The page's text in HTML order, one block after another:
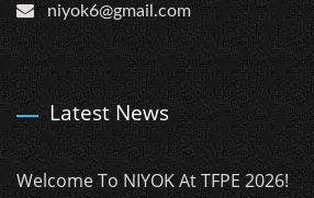
niyok6@gmail.com
Latest News
Welcome To NIYOK At TFPE 2026!